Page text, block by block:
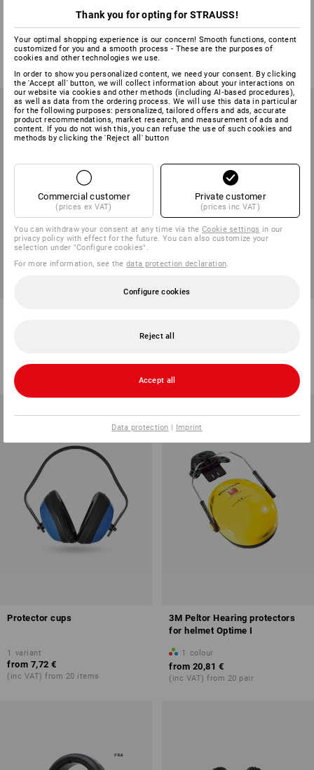
variant
from 41,41 €from 29,63 €
(inc VAT) from 6 sets
1 colour
from 99,84 €
(inc VAT) from 3 items
Protector cups
1 variant
from 7,72 €
(inc VAT) from 20 items
3M Peltor Hearing protectors
for helmet Optime I
1 colour
from 20,81 €
(inc VAT) from 20 pair
Thank you for opting for STRAUSS!
Your optimal shopping experience is our concern! Smooth functions, content
customized for you and a smooth process - These are the purposes of
cookies and other technologies we use.
In order to show you personalized content, we need your consent. By clicking
the 'Accept all' button, we will collect information about your interactions on
our website via cookies and other methods (including AI‑based procedures),
as well as data from the ordering process. We will use this data in particular
for the following purposes: personalized, tailored offers and ads, accurate
product recommendations, market research, and measurement of ads and
content. If you do not wish this, you can refuse the use of such cookies and
methods by clicking the 'Reject all' button
Commercial customer
(prices ex VAT)
Private customer
(prices inc VAT)
You can withdraw your consent at any time via theCookie settings in our
privacy policy with effect for the future. You can also customize your
selection under "Configure cookies".
For more information, see thedata protection declaration.
Configure cookies
Reject all
Accept all
Data protection | Imprint